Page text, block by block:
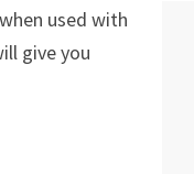
used with
give you